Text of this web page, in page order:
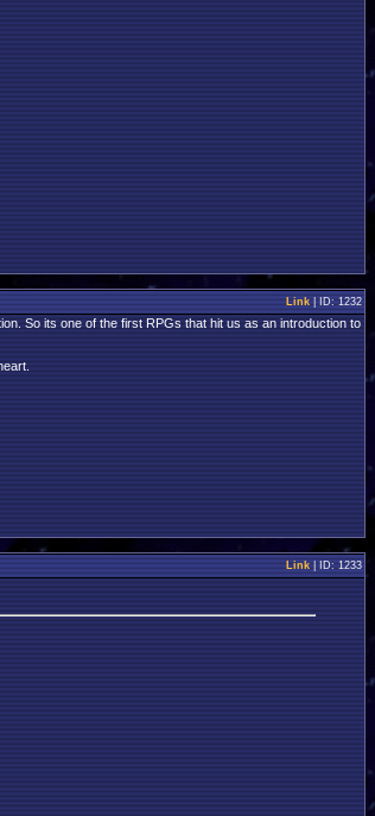
Link| ID: 1232
So its one of the first RPGs that hit us as an introduction to
Link| ID: 1233